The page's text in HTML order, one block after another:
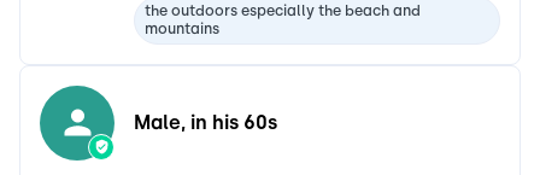
the outdoors especially the beach and
mountains
Male, in his 60s